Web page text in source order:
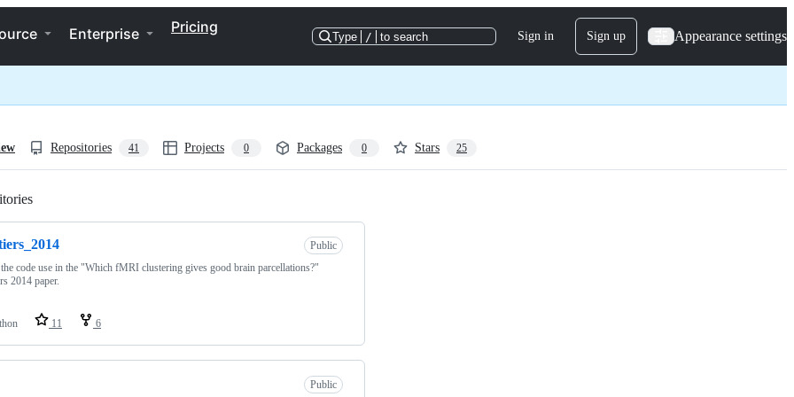
Enterprise Pricing
Type / to search Sign in Sign up Appearance settings
Repositories 41 Projects 0 Packages 0 Stars 25
Public
code use in the "Which fMRI clustering gives good brain parcellations?"
2014 paper.
11 6
Public